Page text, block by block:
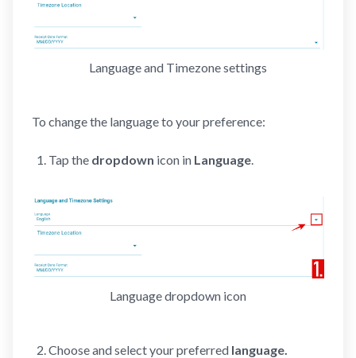
Language and Timezone settings
To change the language to your preference:
Tap the dropdown icon in Language.
Language dropdown icon
Choose and select your preferred language.